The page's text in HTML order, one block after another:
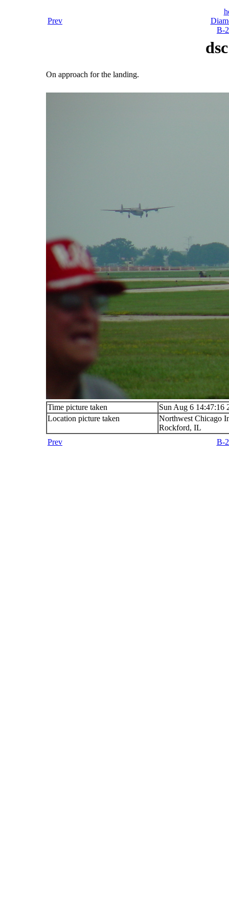
Prev
B-
On approach for the landing.
Time picture taken
Sun Aug 6 14:47:16
Location picture taken
Northwest Chicago
Rockford, IL
Prev
B-